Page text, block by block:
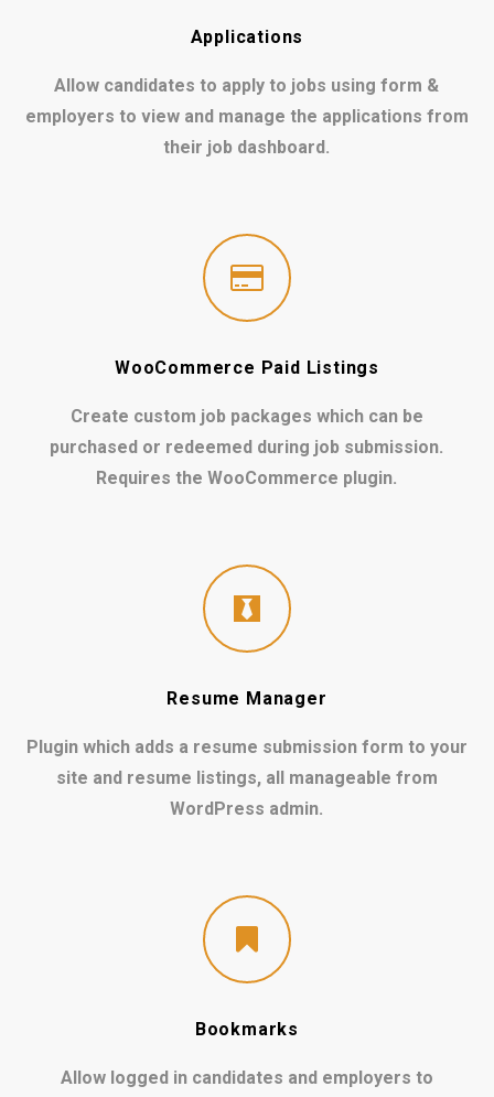
Applications
Allow candidates to apply to jobs using form &
employers to view and manage the applications from
their job dashboard.
WooCommerce Paid Listings
Create custom job packages which can be
purchased or redeemed during job submission.
Requires the WooCommerce plugin.
Resume Manager
Plugin which adds a resume submission form to your
site and resume listings, all manageable from
WordPress admin.
Bookmarks
Allow logged in candidates and employers to